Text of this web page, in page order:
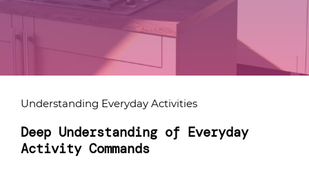
Understanding Everyday Activities
Deep Understanding of Everyday
Activity Commands